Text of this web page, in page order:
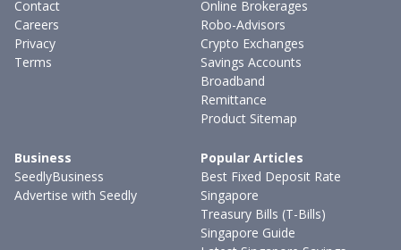
Contact
Careers
Privacy
Terms
Online Brokerages
Robo-Advisors
Crypto Exchanges
Savings Accounts
Broadband
Remittance
Product Sitemap
Business
SeedlyBusiness
Advertise with Seedly
Popular Articles
Best Fixed Deposit Rate
Singapore
Treasury Bills (T-Bills)
Singapore Guide